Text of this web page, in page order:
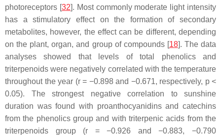
photoreceptors [32]. Most commonly moderate light intensity
has a stimulatory effect on the formation of secondary
metabolites, however, the effect can be different, depending
on the plant, organ, and group of compounds [18]. The data
analyses showed that levels of total phenolics and
triterpenoids were negatively correlated with the temperature
throughout the year (r= −0.898 and −0.671, respectively, p<
0.05). The strongest negative correlation to sunshine
duration was found with proanthocyanidins and catechins
from the phenolics group and with triterpenic acids from the
triterpenoids group (r = −0.926 and −0.883, −0.790